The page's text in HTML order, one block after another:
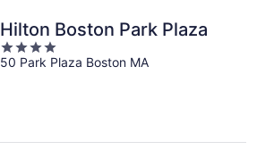
Hilton Boston Park Plaza
4
out
50 Park Plaza Boston MA